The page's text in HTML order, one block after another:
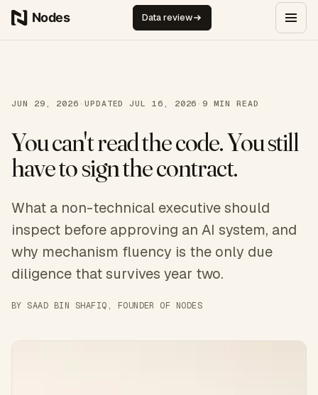
Skip to content
Data review
JUN 29, 2026 · UPDATED JUL 16, 2026 ·9 MIN READ
You can't read the code. You still
have to sign the contract.
What a non-technical executive should
inspect before approving an AI system, and
why mechanism fluency is the only due
diligence that survives year two.
BYSAAD BIN SHAFIQ , FOUNDER OF NODES